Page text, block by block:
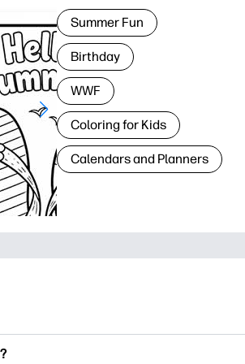
Summer Fun
Birthday
WWF
Coloring for Kids
Calendars and Planners